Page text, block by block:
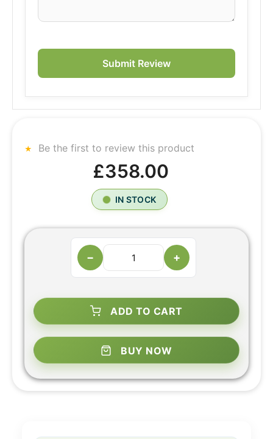
Submit Review
Be the first to review this product
£358.00
IN STOCK
− +
ADD TO CART
BUY NOW